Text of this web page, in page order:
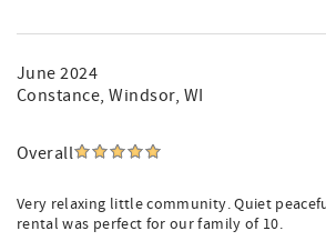
June 2024
Constance, Windsor, WI
Overall
Very relaxing little community. Quiet
rental was perfect for our family of 10.